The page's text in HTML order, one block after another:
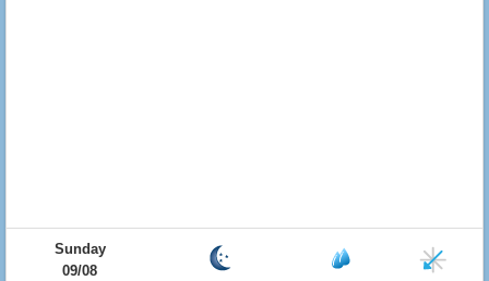
Sunday
09/08